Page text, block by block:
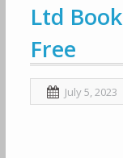
Ltd
Free
July 5, 2023